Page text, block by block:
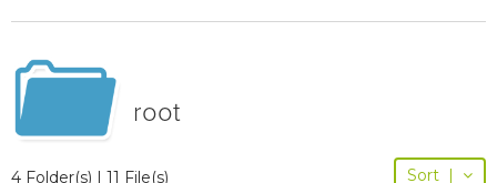
root
4 Folder(s) | 11 File(s) Sort |